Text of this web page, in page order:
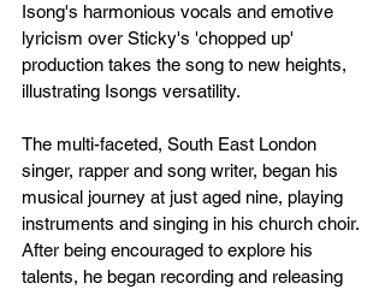
Isong's harmonious vocals and emotive
lyricism over Sticky's 'chopped up'
production takes the song to new heights,
illustrating Isongs versatility.
The multi-faceted, South East London
singer, rapper and song writer, began his
musical journey at just aged nine, playing
instruments and singing in his church choir.
After being encouraged to explore his
talents, he began recording and releasing